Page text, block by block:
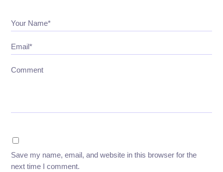
Your Name*
Email*
Comment
Save my name, email, and website in this browser for the
next time I comment.